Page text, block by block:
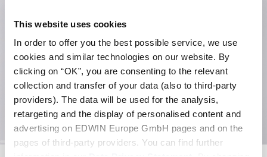
This website uses cookies
In order to offer you the best possible service, we use
cookies and similar technologies on our website. By
clicking on “OK”, you are consenting to the relevant
collection and transfer of your data (also to third-party
providers). The data will be used for the analysis,
retargeting and the display of personalised content and
advertising on EDWIN Europe GmbH pages and on the
pages of third-party providers. You can find further